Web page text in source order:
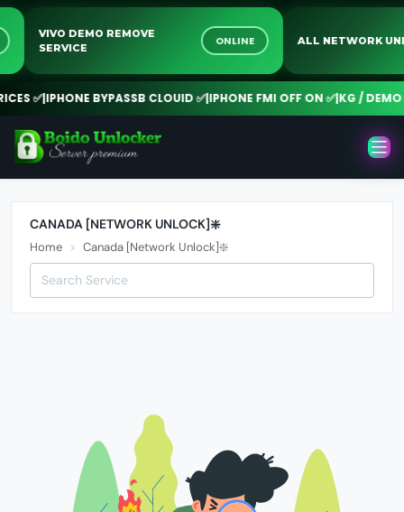
VIVO DEMO REMOVE
SERVICE
ONLINE ALL NETWORK
✅|IPHONE BYPASSB CLOUID ✅|IPHONE FMI OFF ON ✅|KG / DEMO
CANADA [NETWORK UNLOCK]❇️
Home Canada [Network Unlock]❇️